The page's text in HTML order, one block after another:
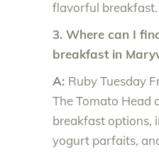
flavorful breakfast.
3. Where can I
breakfast in
A: Ruby Tuesday
The Tomato Head
breakfast options,
yogurt parfaits,